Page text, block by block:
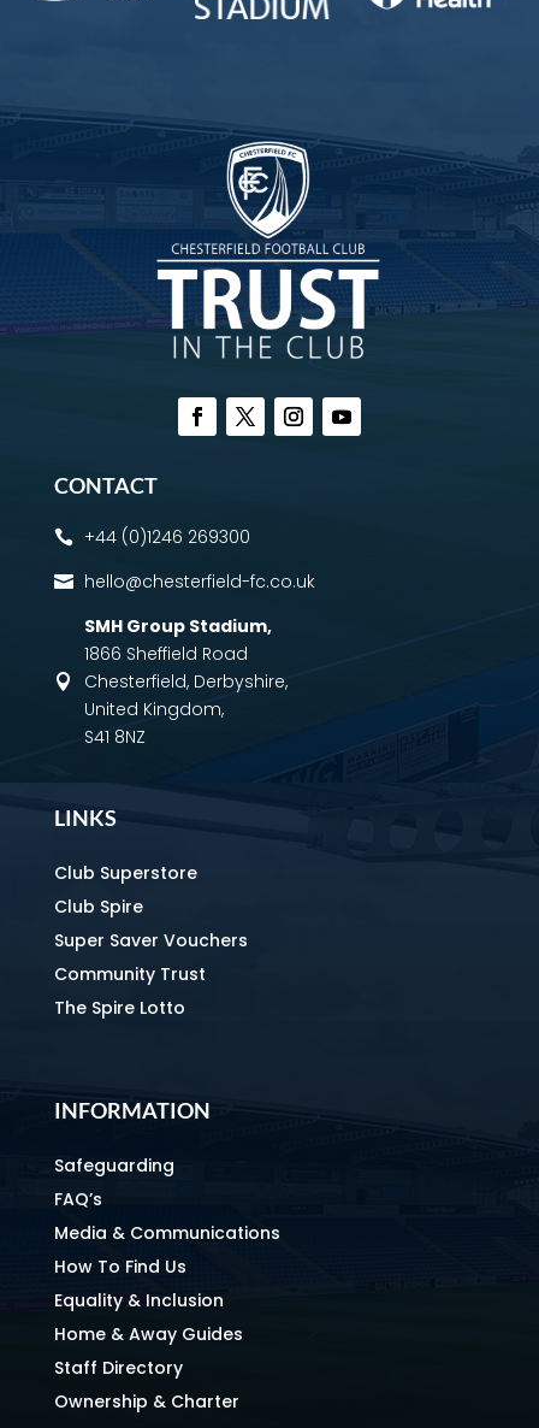
CONTACT
 +44 (0)1246 269300
 hello@chesterfield-fc.co.uk

SMH Group Stadium,
1866 Sheffield Road
Chesterfield, Derbyshire,
United Kingdom,
S41 8NZ
LINKS
Club Superstore
Club Spire
Super Saver Vouchers
Community Trust
The Spire Lotto
INFORMATION
Safeguarding
FAQ’s
Media & Communications
How To Find Us
Equality & Inclusion
Home & Away Guides
Staff Directory
Ownership & Charter